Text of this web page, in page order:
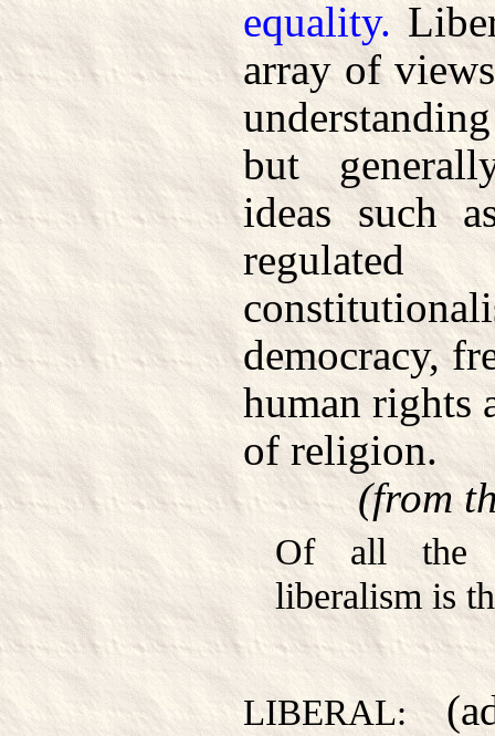
equality.
array of
but
ideas such
democracy,
human rights
of religion.
(from
Of all the
liberalism is
LIBERAL: